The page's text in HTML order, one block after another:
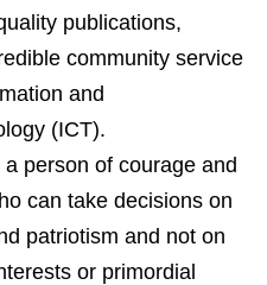
publications,
community service
and
(ICT).
person of courage and
can take decisions on
patriotism and not on
or primordial